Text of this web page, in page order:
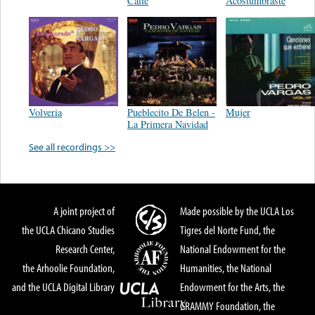
Volveria
Pueblecito De Belen -
La Primera Navidad
Mujer
See all recordings >>
A joint project of
the UCLA Chicano Studies
Research Center,
the Arhoolie Foundation,
and the UCLA Digital Library
Made possible by the UCLA Los
Tigres del Norte Fund, the
National Endowment for the
Humanities, the National
Endowment for the Arts, the
GRAMMY Foundation, the